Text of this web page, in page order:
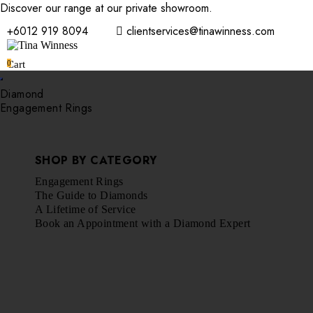
Discover our range at our private showroom.
+6012 919 8094
clientservices@tinawinness.com
0
Cart
Diamond
Engagement Rings
SHOP BY CATEGORY
Engagement Rings
The Guide to Diamonds
A Lifetime of Service
Book an Appointment with a Diamond Expert